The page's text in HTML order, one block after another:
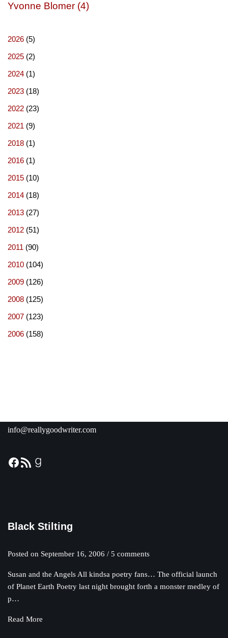
Yvonne Blomer (4)
2026 (5)
2025 (2)
2024 (1)
2023 (18)
2022 (23)
2021 (9)
2018 (1)
2016 (1)
2015 (10)
2014 (18)
2013 (27)
2012 (51)
2011 (90)
2010 (104)
2009 (126)
2008 (125)
2007 (123)
2006 (158)
info@reallygoodwriter.com
Black Stilting
Posted on September 16, 2006 / 5 comments
Susan and the Angels All kindsa poetry fans… The official launch
of Planet Earth Poetry last night brought forth a monster medley of
p…
Read More